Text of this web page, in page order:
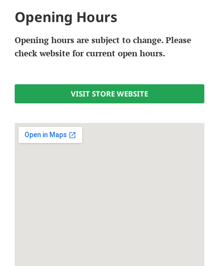
Opening Hours
Opening hours are subject to change. Please
check website for current open hours.
VISIT STORE WEBSITE